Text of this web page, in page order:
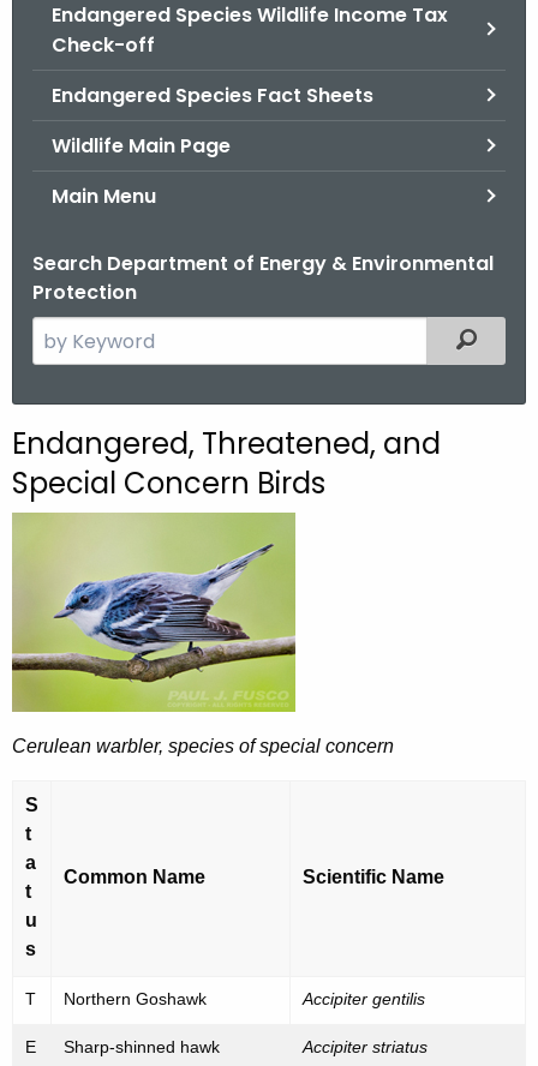
Endangered Species Wildlife Income Tax
Check-off
Endangered Species Fact Sheets
Wildlife Main Page
Main Menu
Search Department of Energy & Environmental
Protection
e
c
h
t
r
n
A
e
c
y
w
t
Filtered
E
n
d
g
e
r
e
d
T
h
e
a
Endangered, Threatened, and
Special Concern Birds
Cerulean warbler, species of special concern
S
t
a
t
u
s
Common Name Scientific Name
T Northern Goshawk Accipiter gentilis
E Sharp-shinned hawk Accipiter striatus